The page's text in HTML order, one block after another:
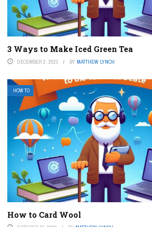
3 Ways to Make Iced Green Tea
DECEMBER 2, 2023 BY MATTHEW LYNCH
HOW TO
How to Card Wool